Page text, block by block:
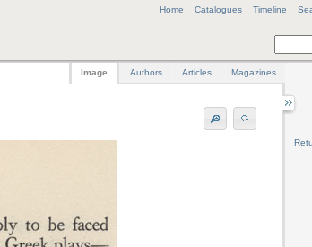
Home Catalogues Timeline
Image Authors Articles Magazines